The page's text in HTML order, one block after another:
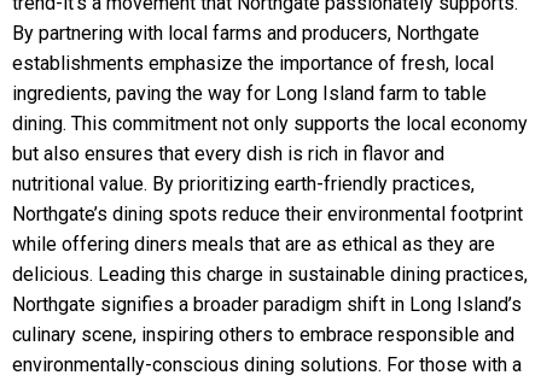
By partnering with local farms and producers, Northgate
establishments emphasize the importance of fresh, local
ingredients, paving the way for Long Island farm to table
dining. This commitment not only supports the local economy
but also ensures that every dish is rich in flavor and
nutritional value. By prioritizing earth-friendly practices,
Northgate’s dining spots reduce their environmental footprint
while offering diners meals that are as ethical as they are
delicious. Leading this charge in sustainable dining practices,
Northgate signifies a broader paradigm shift in Long Island’s
culinary scene, inspiring others to embrace responsible and
environmentally-conscious dining solutions. For those with a